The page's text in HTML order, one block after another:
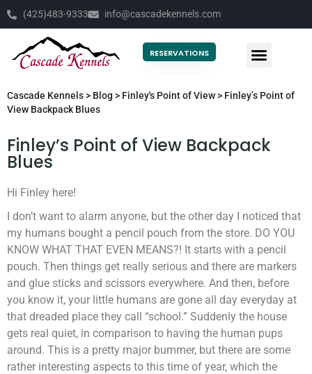
(425)483-9333 info@cascadekennels.com
RESERVATIONS
Cascade Kennels> Blog > Finley's Point of View> Finley’s Point of
View Backpack Blues
Finley’s Point of View Backpack
Blues
Hi Finley here!
I don’t want to alarm anyone, but the other day I noticed that
my humans bought a pencil pouch from the store. DO YOU
KNOW WHAT THAT EVEN MEANS?! It starts with a pencil
pouch. Then things get really serious and there are markers
and glue sticks and scissors everywhere. And then, before
you know it, your little humans are gone all day everyday at
that dreaded place they call “school.” Suddenly the house
gets real quiet, in comparison to having the human pups
around. This is a pretty major bummer, but there are some
rather interesting aspects to this time of year, which the